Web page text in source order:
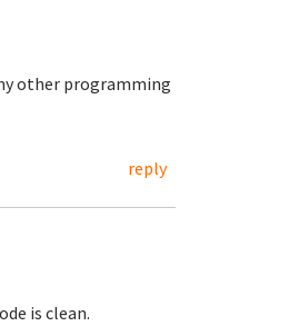
other programming
reply
is clean.